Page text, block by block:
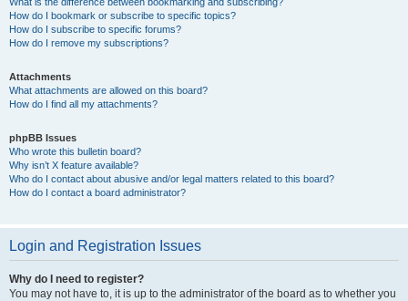
How do I bookmark or subscribe to specific topics?
How do I subscribe to specific forums?
How do I remove my subscriptions?
Attachments
What attachments are allowed on this board?
How do I find all my attachments?
phpBB Issues
Who wrote this bulletin board?
Why isn’t X feature available?
Who do I contact about abusive and/or legal matters related to this board?
How do I contact a board administrator?
Login and Registration Issues
Why do I need to register?
You may not have to, it is up to the administrator of the board as to whether you